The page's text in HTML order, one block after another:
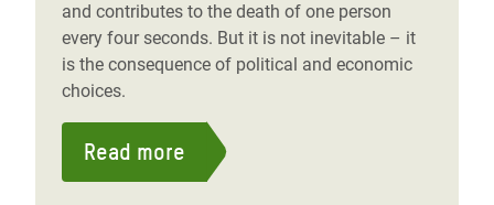
and contributes to the death of one person
every four seconds. But it is not inevitable – it
is the consequence of political and economic
choices.
Read more